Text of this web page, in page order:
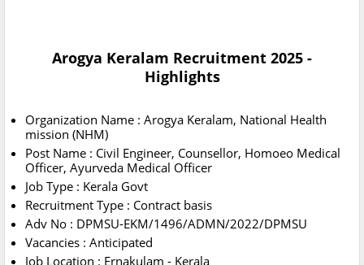
Arogya Keralam Recruitment 2025 -
Highlights
Organization Name : Arogya Keralam, National Health
mission (NHM)
Post Name : Civil Engineer, Counsellor, Homoeo Medical
Officer, Ayurveda Medical Officer
Job Type : Kerala Govt
Recruitment Type : Contract basis
Adv No : DPMSU-EKM/1496/ADMN/2022/DPMSU
Vacancies : Anticipated
Job Location : Ernakulam - Kerala